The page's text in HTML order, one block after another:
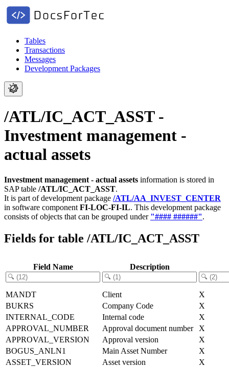
Tables
Transactions
Messages
Development Packages
/ATL/IC_ACT_ASST -
Investment management -
actual assets
Investment management - actual assets information is stored in
SAP table /ATL/IC_ACT_ASST.
It is part of development package /ATL/AA_INVEST_CENTER
in software component FI-LOC-FI-IL. This development package
consists of objects that can be grouped under "#### ######".
Fields for table /ATL/IC_ACT_ASST
Field Name Description
MANDT Client
X
BUKRS
Company Code
X
INTERNAL_CODE
Internal code
X
APPROVAL_NUMBER
Approval document number
X
APPROVAL_VERSION
Approval version
X
BOGUS_ANLN1
Main Asset Number
X
ASSET_VERSION
Asset version
X